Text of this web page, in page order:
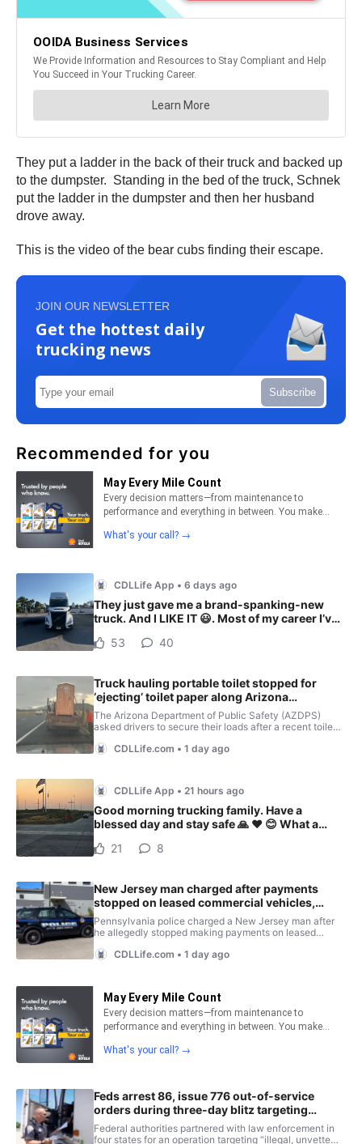
They put a ladder in the back of their truck and backed up
to the dumpster. Standing in the bed of the truck, Schnek
put the ladder in the dumpster and then her husband
drove away.
This is the video of the bear cubs finding their escape.
JOIN OUR NEWSLETTER
Get the hottest daily
trucking news